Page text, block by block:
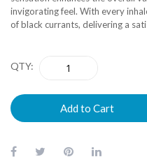
invigorating feel. With every
of black currants, delivering a
QTY
Add to Cart